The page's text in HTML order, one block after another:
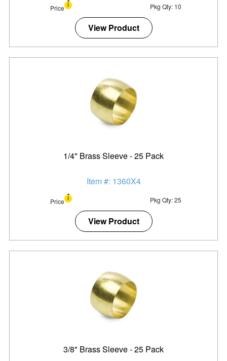
Price Pkg Qty: 10
View Product
1/4" Brass Sleeve - 25 Pack
Item #: 1360X4
Price Pkg Qty: 25
View Product
3/8" Brass Sleeve - 25 Pack